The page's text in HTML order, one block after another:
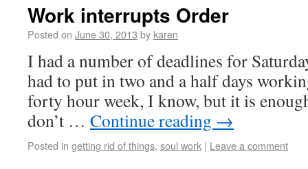
Work interrupts Order
Posted on June 30, 2013 by karen
I had a number of deadlines for
had to put in two and a half days
forty hour week, I know, but it is
don’t … Continue reading →
Posted in getting rid of things, soul work | Leave a comment